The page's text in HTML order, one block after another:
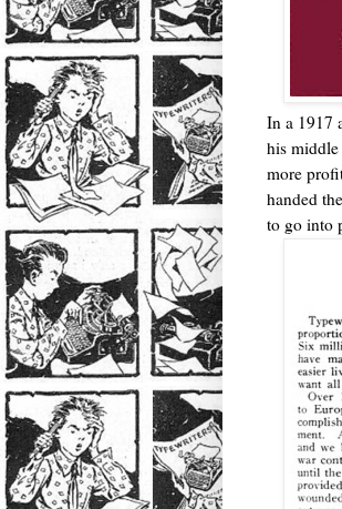
In a 1917
his
more
handed the
to go into